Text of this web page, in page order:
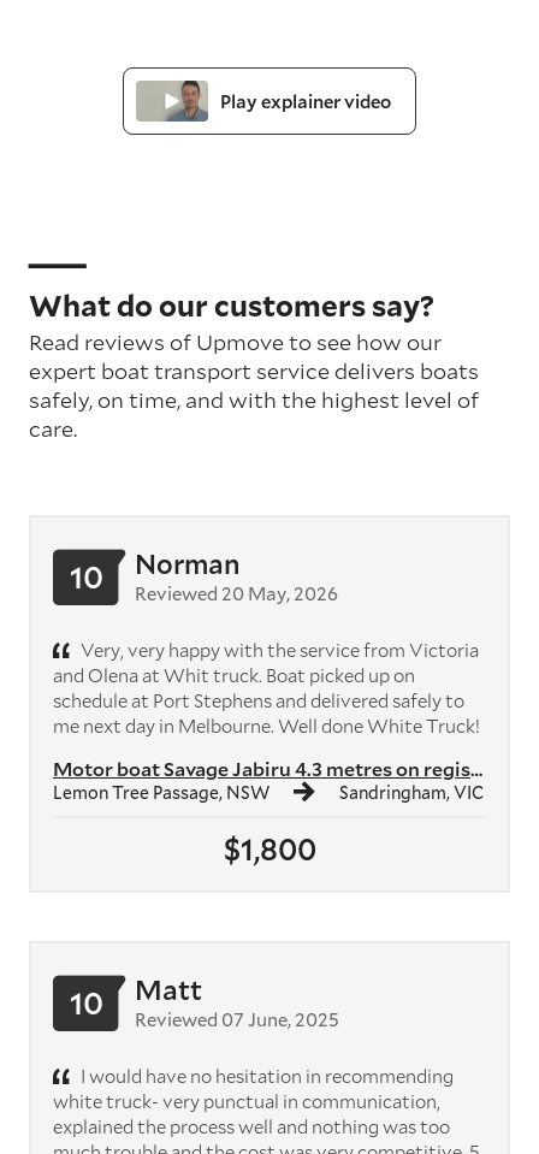
Play explainer video
What do our customers say?
Read reviews of Upmove to see how our
expert boat transport service delivers boats
safely, on time, and with the highest level of
care.
$1,800
Motor boat Savage Jabiru 4.3 metres on registered trailer with 40hp ou...
Lemon Tree Passage, NSW Sandringham, VIC
10 Norman
Reviewed 20 May, 2026
Very, very happy with the service from Victoria
and Olena at Whit truck. Boat picked up on
schedule at Port Stephens and delivered safely to
me next day in Melbourne. Well done White Truck!
10 Matt
Reviewed 07 June, 2025
I would have no hesitation in recommending
white truck- very punctual in communication,
explained the process well and nothing was too